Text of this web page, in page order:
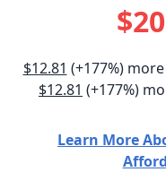
$12.81 (+177%)
$12.81 (+177%)
Learn More